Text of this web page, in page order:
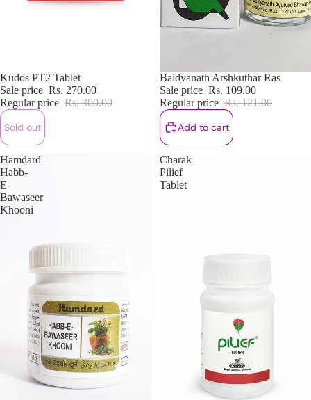
Sold out
Kudos PT2 Tablet
Sale price Rs. 270.00
Regular price Rs. 300.00
Sold out
Sale
Baidyanath Arshkuthar Ras
Sale price Rs. 109.00
Regular price Rs. 121.00
Add to cart
Hamdard
Habb-
E-
Bawaseer
Khooni
Charak
Pilief
Tablet